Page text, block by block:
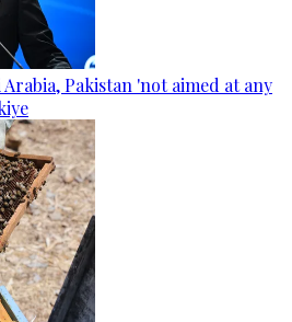
Pakistan 'not aimed at any